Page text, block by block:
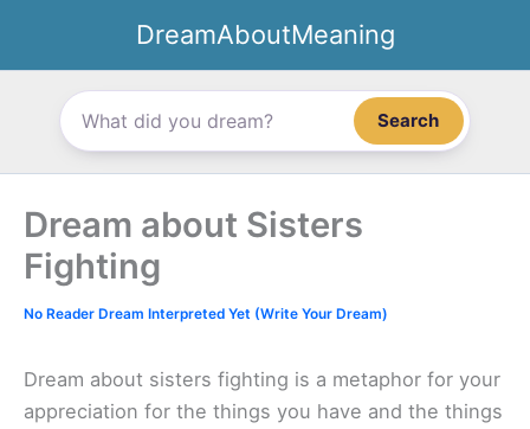
content
DreamAboutMeaning
Search
Dream about Sisters
Fighting
No Reader Dream Interpreted Yet (Write Your Dream)
Dream about sisters fighting is a metaphor for your
appreciation for the things you have and the things